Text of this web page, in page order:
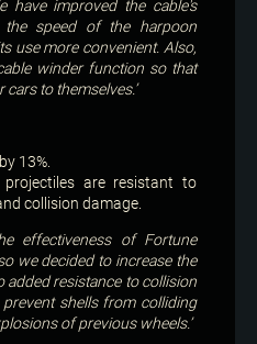
have improved the cable's
the speed of the harpoon
use more convenient. Also,
winder function so that
to themselves.’
13%.
projectiles are resistant to
collision damage.
effectiveness of Fortune
we decided to increase the
added resistance to collision
shells from colliding
of previous wheels.’